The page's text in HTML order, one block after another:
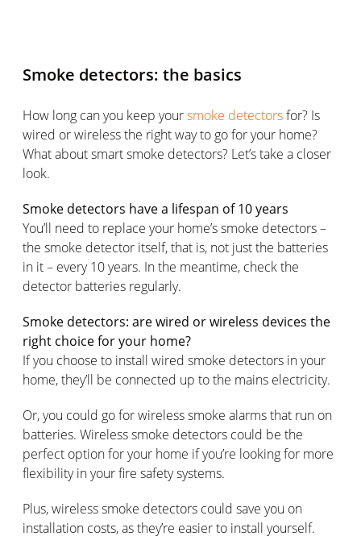
Smoke detectors: the basics
How long can you keep yoursmoke detectorsfor? Is
wired or wireless the right way to go for your home?
What about smart smoke detectors? Let’s take a closer
look.
Smoke detectors have a lifespan of 10 years
You’ll need to replace your home’s smoke detectors –
the smoke detector itself, that is, not just the batteries
in it – every 10 years. In the meantime, check the
detector batteries regularly.
Smoke detectors: are wired or wireless devices the
right choice for your home?
If you choose to install wired smoke detectors in your
home, they’ll be connected up to the mains electricity.
Or, you could go for wireless smoke alarms that run on
batteries. Wireless smoke detectors could be the
perfect option for your home if you’re looking for more
flexibility in your fire safety systems.
Plus, wireless smoke detectors could save you on
installation costs, as they’re easier to install yourself.